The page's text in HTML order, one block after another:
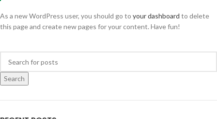
As a new WordPress user, you should go to your dashboard to delete
this page and create new pages for your content. Have fun!
Search